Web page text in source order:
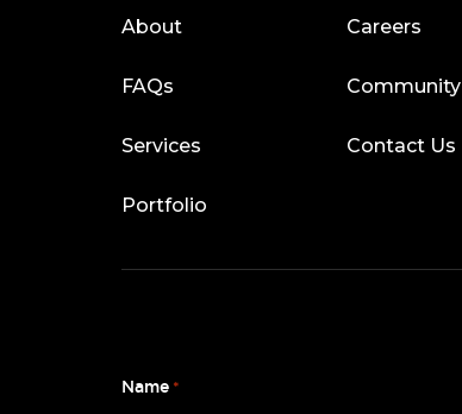
About
FAQs
Services
Portfolio
Careers
Community
Contact Us
Name *